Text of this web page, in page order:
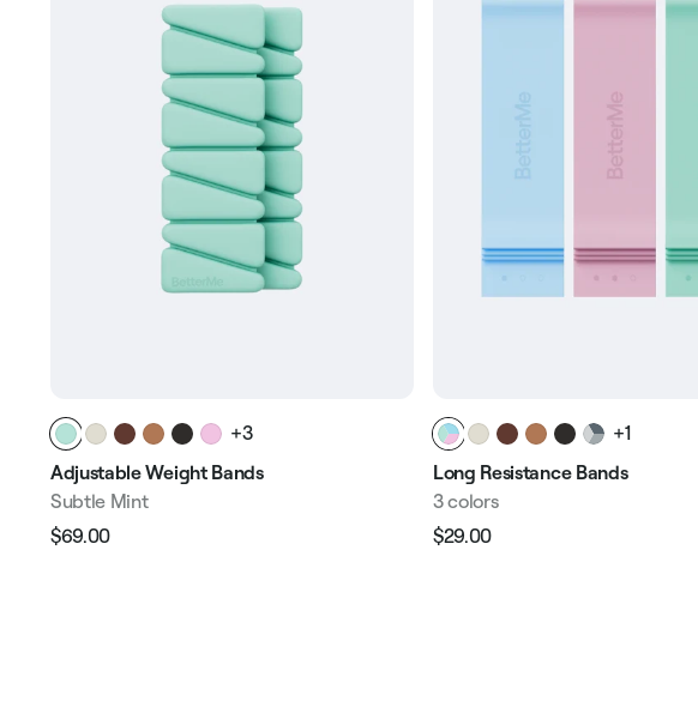
+3
Adjustable Weight Bands
Subtle Mint
Regular
$69.00
+1
Long Resistance Bands
3 сolors
Regular
$29.00